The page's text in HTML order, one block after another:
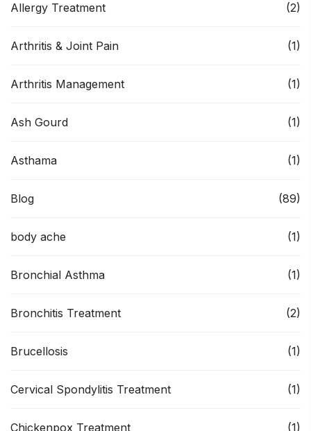
Allergy Treatment (2)
Arthritis & Joint Pain (1)
Arthritis Management (1)
Ash Gourd (1)
Asthama (1)
Blog (89)
body ache (1)
Bronchial Asthma (1)
Bronchitis Treatment (2)
Brucellosis (1)
Cervical Spondylitis Treatment (1)
Chickenpox Treatment (1)